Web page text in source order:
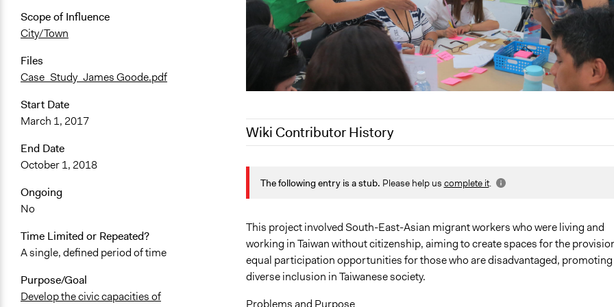
Scope of Influence
City/Town
Files
Case_Study_James Goode.pdf
Start Date
March 1, 2017
End Date
October 1, 2018
Ongoing
No
Time Limited or Repeated?
A single, defined period of time
Purpose/Goal
Develop the civic capacities of
Wiki Contributor History
November 17, 2021
August 25, 2021
Pan Khantidhara, Participedia Team
May 20, 2021
jeg2g17
May 6, 2021
jeg2g17
May 5, 2021
jeg2g17
The following entry is a stub. Please help us complete it.
This project involved South-East-Asian migrant workers who were living and
working in Taiwan without citizenship, aiming to create spaces for the
equal participation opportunities for those who are disadvantaged, promoting
diverse inclusion in Taiwanese society.
Problems and Purpose